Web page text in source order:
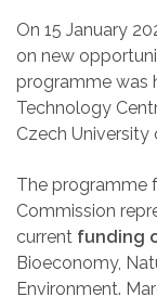
On 15 January
on new
programme was
Technology
Czech University
The programme
Commission
current funding
Bioeconomy,
Environment.